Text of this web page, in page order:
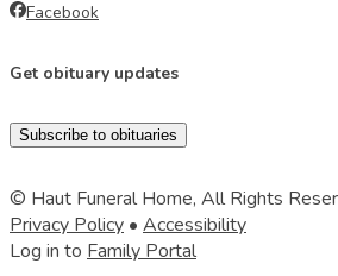
Facebook
Get obituary updates
Subscribe to obituaries
© Haut Funeral Home, All Rights
Privacy Policy • Accessibility
Log in to Family Portal